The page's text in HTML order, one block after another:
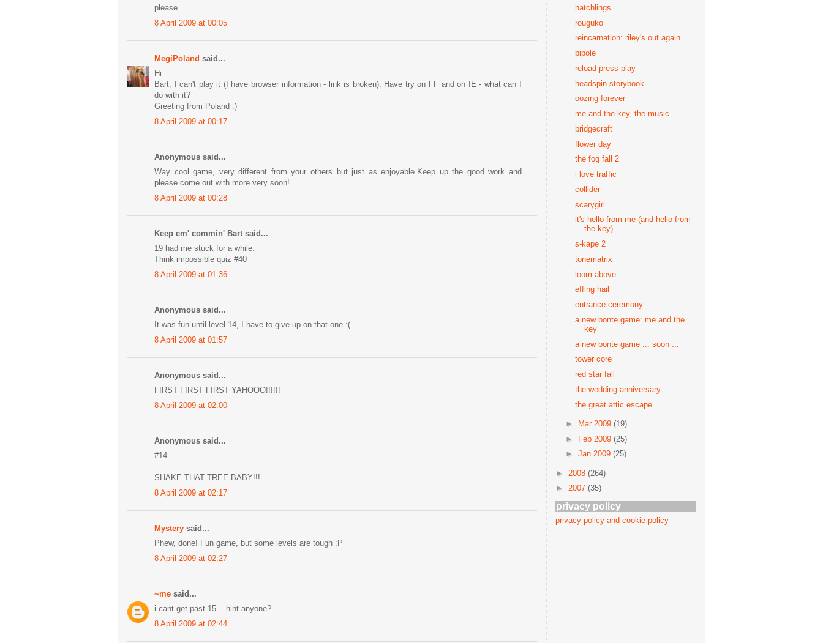
please..
8 April 2009 at 00:05
MegiPoland said...
Hi
Bart, I can't play it (I have browser information - link is broken). Have try on FF and on IE - what can I
do with it?
Greeting from Poland :)
8 April 2009 at 00:17
Anonymous said...
Way cool game, very different from your others but just as enjoyable.Keep up the good work and
please come out with more very soon!
8 April 2009 at 00:28
Keep em' commin' Bart said...
19 had me stuck for a while.
Think impossible quiz #40
8 April 2009 at 01:36
Anonymous said...
It was fun until level 14, I have to give up on that one :(
8 April 2009 at 01:57
Anonymous said...
FIRST FIRST FIRST YAHOOO!!!!!!
8 April 2009 at 02:00
Anonymous said...
#14
SHAKE THAT TREE BABY!!!
8 April 2009 at 02:17
Mystery said...
Phew, done! Fun game, but some levels are tough :P
8 April 2009 at 02:27
~me said...
i cant get past 15....hint anyone?
8 April 2009 at 02:44
hatchlings
rouguko
reincarnation: riley's out again
bipole
reload press play
headspin storybook
oozing forever
me and the key, the music
bridgecraft
flower day
the fog fall 2
i love traffic
collider
scarygirl
it's hello from me (and hello from
the key)
s-kape 2
tonematrix
loom above
effing hail
entrance ceremony
a new bonte game: me and the
key
a new bonte game ... soon ...
tower core
red star fall
the wedding anniversary
the great attic escape
► Mar 2009 (19)
► Feb 2009 (25)
► Jan 2009 (25)
► 2008 (264)
► 2007 (35)
privacy policy
privacy policy and cookie policy